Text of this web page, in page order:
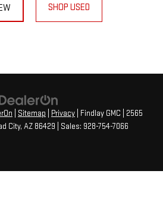
SHOP USED
Sitemap Privacy | Findlay GMC
2565
City, AZ 86429 | Sales: 928-754-7066